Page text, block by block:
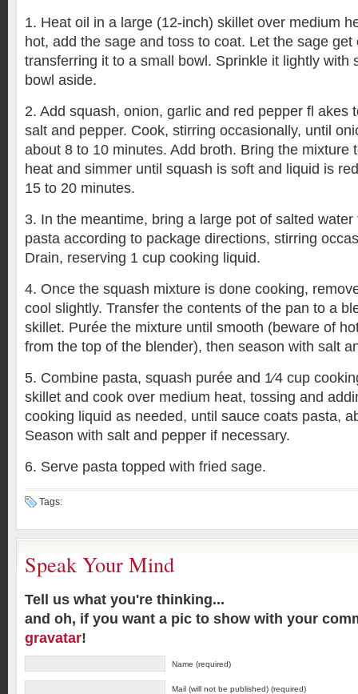
1. Heat oil in a large (12-inch) skillet over medium
hot, add the sage and toss to coat. Let the sage get
transferring it to a small bowl. Sprinkle it lightly with
bowl aside.
2. Add squash, onion, garlic and red pepper fl akes
salt and pepper. Cook, stirring occasionally, until
about 8 to 10 minutes. Add broth. Bring the mixture
heat and simmer until squash is soft and liquid is
15 to 20 minutes.
3. In the meantime, bring a large pot of salted
pasta according to package directions, stirring
Drain, reserving 1 cup cooking liquid.
4. Once the squash mixture is done cooking,
cool slightly. Transfer the contents of the pan to a
skillet. Purée the mixture until smooth (beware of
from the top of the blender), then season with salt
5. Combine pasta, squash purée and 1⁄4 cup
skillet and cook over medium heat, tossing and
cooking liquid as needed, until sauce coats pasta,
Season with salt and pepper if necessary.
6. Serve pasta topped with fried sage.
Tags:
Speak Your Mind
Tell us what you're thinking...
and oh, if you want a pic to show with your
gravatar!
Name (required)
Mail (will not be published) (required)